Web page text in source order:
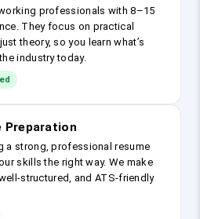
professionals with 8–15
They focus on practical
theory, so you learn what’s
industry today.
Preparation
a strong, professional resume
skills the right way. We make
structured, and ATS-friendly